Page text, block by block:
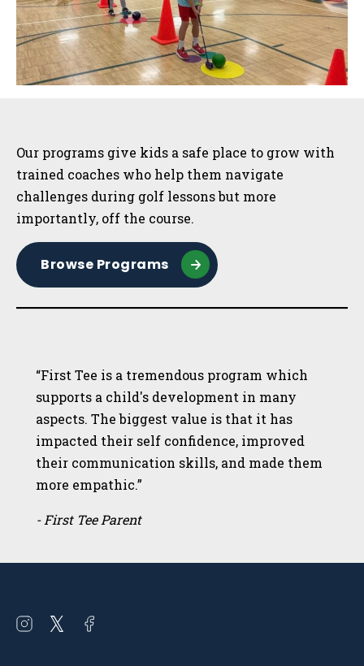
Our programs give kids a safe place to grow with
trained coaches who help them navigate
challenges during golf lessons but more
importantly, off the course.
Browse Programs
“First Tee is a tremendous program which
supports a child's development in many
aspects. The biggest value is that it has
impacted their self confidence, improved
their communication skills, and made them
more empathic.”
- First Tee Parent
Open
Open
Open